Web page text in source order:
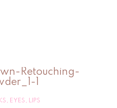
, EYES , LIPS